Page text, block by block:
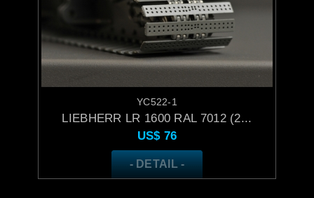
YC522-1
LIEBHERR LR 1600 RAL 7012 (2...
US$ 76
- DETAIL -